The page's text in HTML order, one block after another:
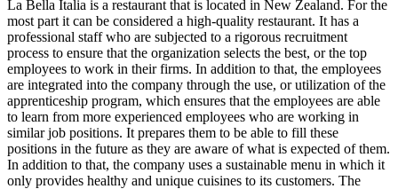
La Bella Italia is a restaurant that is located in New Zealand. For the
most part it can be considered a high-quality restaurant. It has a
professional staff who are subjected to a rigorous recruitment
process to ensure that the organization selects the best, or the top
employees to work in their firms. In addition to that, the employees
are integrated into the company through the use, or utilization of the
apprenticeship program, which ensures that the employees are able
to learn from more experienced employees who are working in
similar job positions. It prepares them to be able to fill these
positions in the future as they are aware of what is expected of them.
In addition to that, the company uses a sustainable menu in which it
only provides healthy and unique cuisines to its customers. The